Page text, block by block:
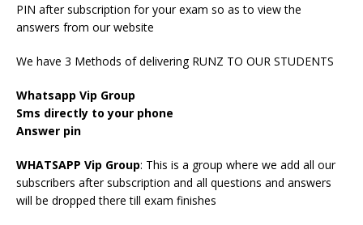
PIN after subscription for your exam so as to view the
answers from our website
We have 3 Methods of delivering RUNZ TO OUR STUDENTS
Whatsapp Vip Group
Sms directly to your phone
Answer pin
WHATSAPP Vip Group: This is a group where we add all our
subscribers after subscription and all questions and answers
will be dropped there till exam finishes